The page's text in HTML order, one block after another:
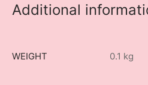
Additional
WEIGHT 0.1 kg